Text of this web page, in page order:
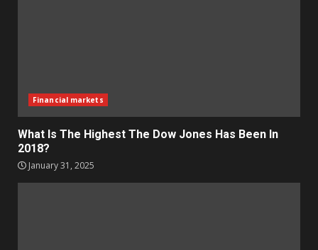
Financial markets
What Is The Highest The Dow Jones Has Been In
2018?
January 31, 2025